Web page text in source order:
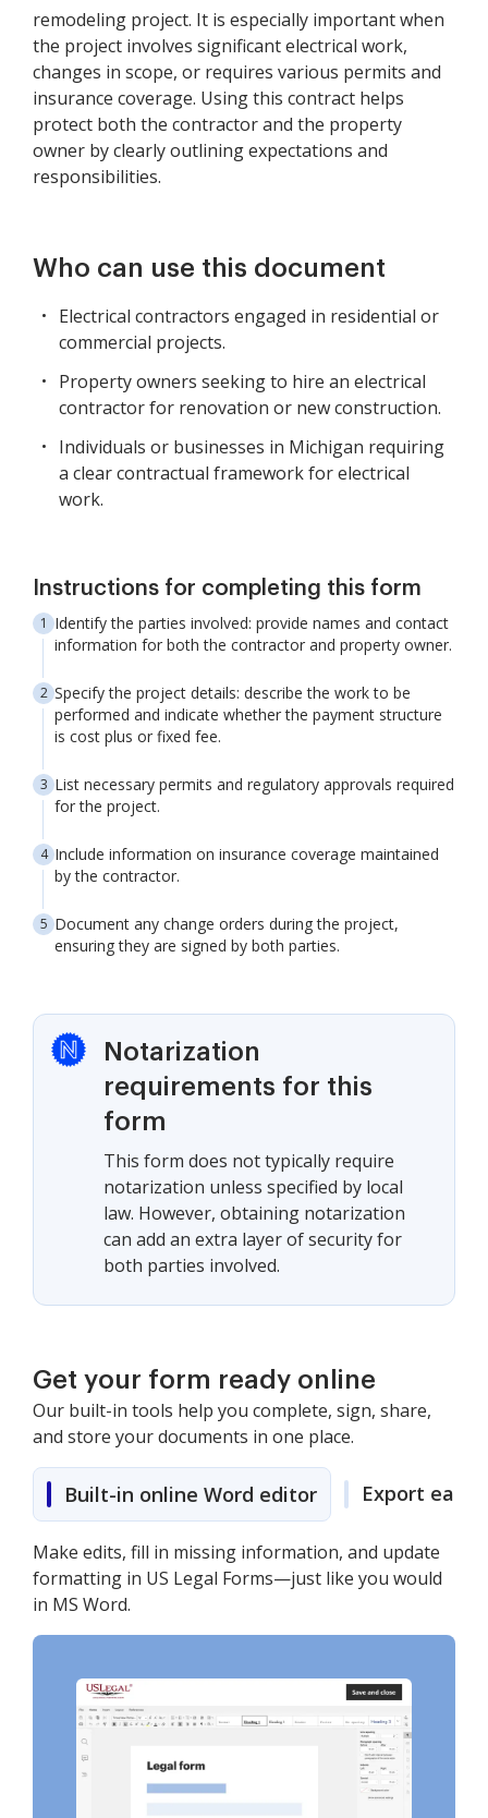
remodeling project. It is especially important when
the project involves significant electrical work,
changes in scope, or requires various permits and
insurance coverage. Using this contract helps
protect both the contractor and the property
owner by clearly outlining expectations and
responsibilities.
Who can use this document
Electrical contractors engaged in residential or
commercial projects.
Property owners seeking to hire an electrical
contractor for renovation or new construction.
Individuals or businesses in Michigan requiring
a clear contractual framework for electrical
work.
Instructions for completing this form
Identify the parties involved: provide names and contact
information for both the contractor and property owner.
Specify the project details: describe the work to be
performed and indicate whether the payment structure
is cost plus or fixed fee.
List necessary permits and regulatory approvals required
for the project.
Include information on insurance coverage maintained
by the contractor.
Document any change orders during the project,
ensuring they are signed by both parties.
Notarization
requirements for this
form
This form does not typically require
notarization unless specified by local
law. However, obtaining notarization
can add an extra layer of security for
both parties involved.
Get your form ready online
Our built-in tools help you complete, sign, share,
and store your documents in one place.
Built-in online Word editor Export easily
Make edits, fill in missing information, and update
formatting in US Legal Forms—just like you would
in MS Word.